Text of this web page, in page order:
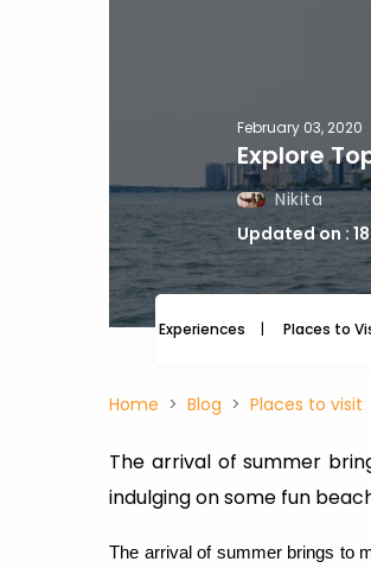
February 03, 2020
Explore
Nikita
Updated on :
Experiences Places to
Home Blog Places to visit
The arrival of summer
indulging on some fun
The arrival of summer brings to